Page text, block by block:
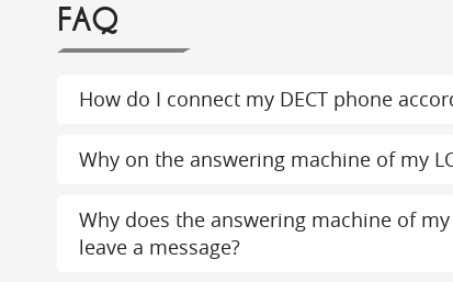
FAQ
How do I connect my DECT phone
Why on the answering machine of my
Why does the answering machine of
leave a message?